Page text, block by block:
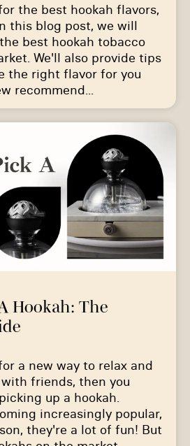
the best hookah flavors,
this blog post, we will
best hookah tobacco
We'll also provide tips
the right flavor for you
recommend...
Hookah: The
a new way to relax and
friends, then you
up a hookah.
increasingly popular,
they're a lot of fun! But